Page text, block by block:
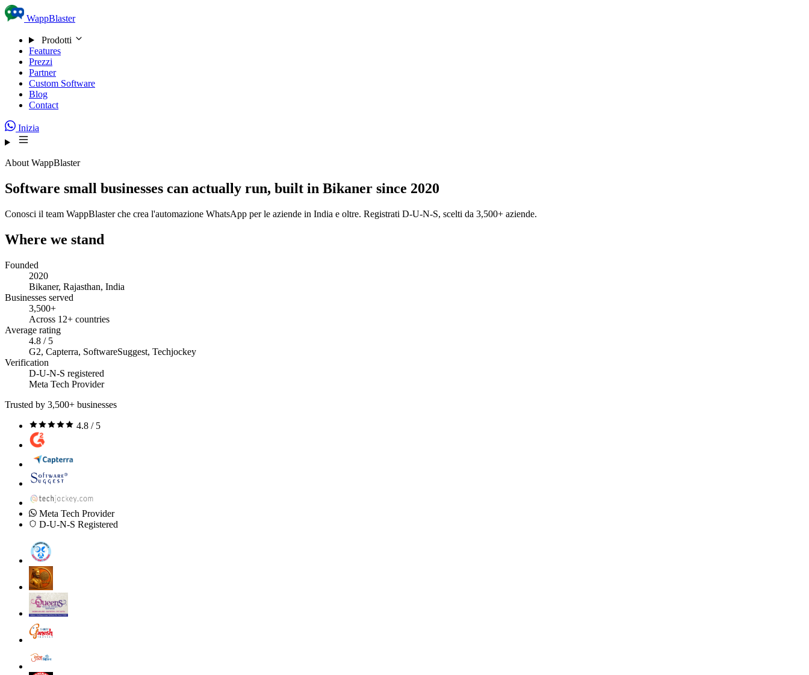
Skip to content
WappBlaster
Prodotti
Features
Prezzi
Partner
Custom Software
Blog
Contact
Inizia
About WappBlaster
Software small businesses can actually run, built in Bikaner since 2020
Conosci il team WappBlaster che crea l'automazione WhatsApp per le aziende in India e oltre. Registrati D-U-N-S, scelti da 3,500+ aziende.
Where we stand
Founded
2020
Bikaner, Rajasthan, India
Businesses served
3,500+
Across 12+ countries
Average rating
4.8 / 5
G2, Capterra, SoftwareSuggest, Techjockey
Verification
D-U-N-S registered
Meta Tech Provider
Trusted by 3,500+ businesses
4.8 / 5
Meta Tech Provider
D-U-N-S Registered